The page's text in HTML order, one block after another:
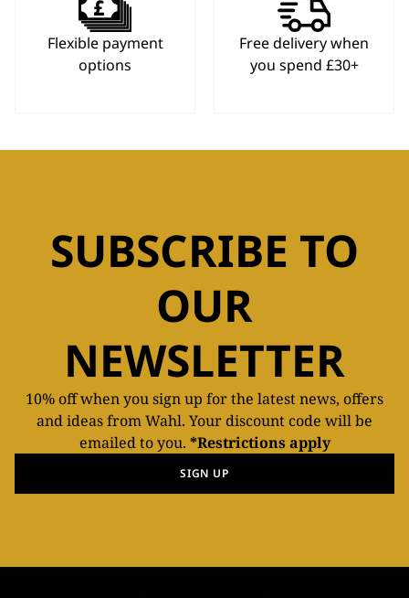
Flexible payment
options
Free delivery when
you spend £30+
SUBSCRIBE TO
OUR
NEWSLETTER
10% off when you sign up for the latest news, offers
and ideas from Wahl. Your discount code will be
emailed to you. *Restrictions apply
SIGN UP